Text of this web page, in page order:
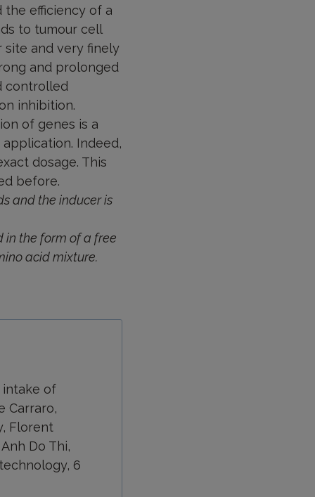
efficiency of a
to tumour cell
site and very finely
and prolonged
controlled
inhibition.
of genes is a
Indeed,
dosage. This
before.
and the inducer is
in the form of a free
acid mixture.
intake of
Carraro,
Florent
Do Thi,
6